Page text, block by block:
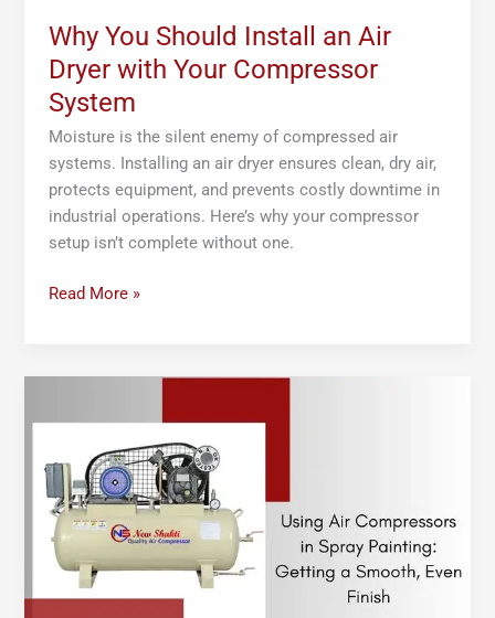
Why You Should Install an Air
Dryer with Your Compressor
System
Moisture is the silent enemy of compressed air
systems. Installing an air dryer ensures clean, dry air,
protects equipment, and prevents costly downtime in
industrial operations. Here’s why your compressor
setup isn’t complete without one.
Read More »
Compressors
in
Spray
Painting:
Getting
Smooth,